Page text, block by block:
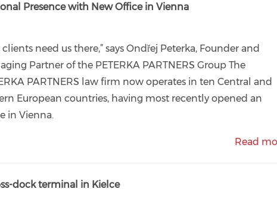
Presence with New Office in Vienna
clients need us there,” says Ondřej Peterka, Founder and
Partner of the PETERKA PARTNERS Group The
PARTNERS law firm now operates in ten Central and
European countries, having most recently opened an
in Vienna.
Read
dock terminal in Kielce